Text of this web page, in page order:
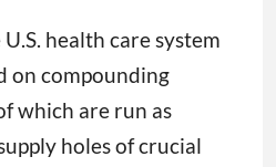
health care system
on compounding
which are run as
holes of crucial